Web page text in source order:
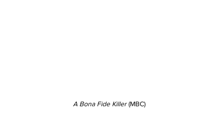
A Bona Fide Killer (MBC)